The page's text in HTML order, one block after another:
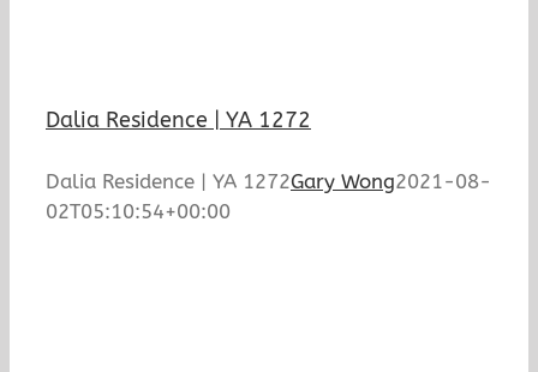
Dalia Residence | YA 1272
Dalia Residence | YA 1272Gary Wong2021-08-
02T05:10:54+00:00